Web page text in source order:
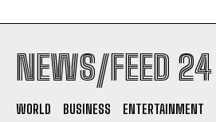
NEWS/FEED 24
WORLD BUSINESS ENTERTAINMENT